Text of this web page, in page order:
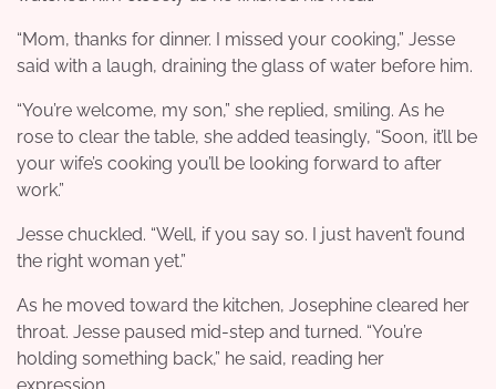
“Mom, thanks for dinner. I missed your cooking,” Jesse
said with a laugh, draining the glass of water before him.
“You’re welcome, my son,” she replied, smiling. As he
rose to clear the table, she added teasingly, “Soon, it’ll be
your wife’s cooking you’ll be looking forward to after
work.”
Jesse chuckled. “Well, if you say so. I just haven’t found
the right woman yet.”
As he moved toward the kitchen, Josephine cleared her
throat. Jesse paused mid-step and turned. “You’re
holding something back,” he said, reading her